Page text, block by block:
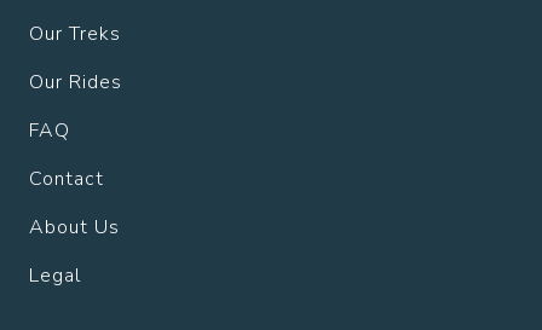
Our Treks
Our Rides
FAQ
Contact
About Us
Legal